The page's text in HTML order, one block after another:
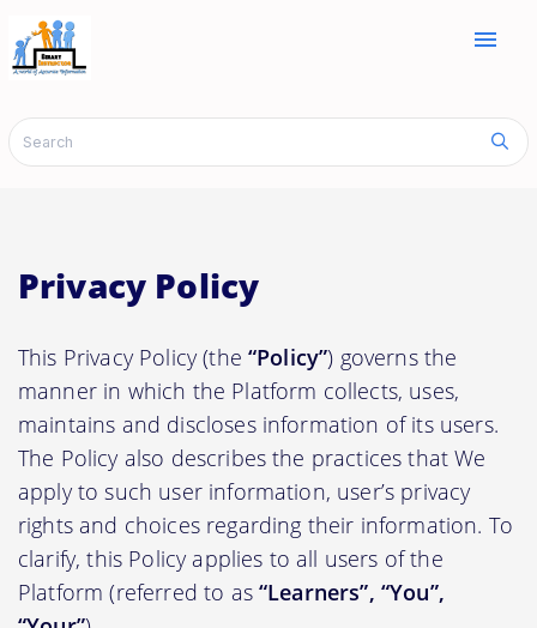
menu
Privacy Policy
This Privacy Policy (the “Policy”) governs the
manner in which the Platform collects, uses,
maintains and discloses information of its users.
The Policy also describes the practices that We
apply to such user information, user’s privacy
rights and choices regarding their information. To
clarify, this Policy applies to all users of the
Platform (referred to as“Learners”, “You”,